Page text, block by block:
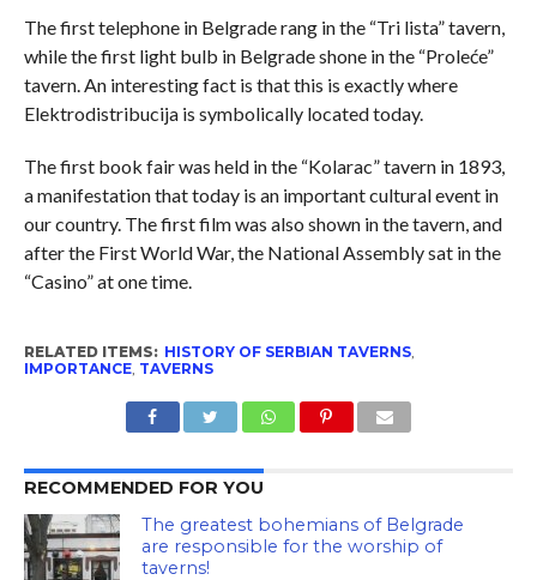
The first telephone in Belgrade rang in the “Tri lista” tavern,
while the first light bulb in Belgrade shone in the “Proleće”
tavern. An interesting fact is that this is exactly where
Elektrodistribucija is symbolically located today.
The first book fair was held in the “Kolarac” tavern in 1893,
a manifestation that today is an important cultural event in
our country. The first film was also shown in the tavern, and
after the First World War, the National Assembly sat in the
“Casino” at one time.
RELATED ITEMS: HISTORY OF SERBIAN TAVERNS,
IMPORTANCE, TAVERNS
RECOMMENDED FOR YOU
The greatest bohemians of Belgrade
are responsible for the worship of
taverns!